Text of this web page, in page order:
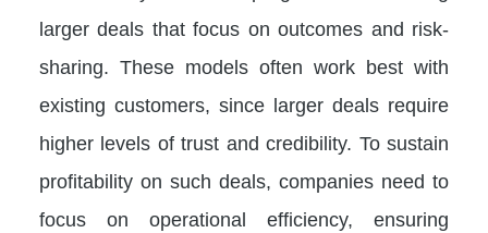
larger deals that focus on outcomes and risk-
sharing. These models often work best with
existing customers, since larger deals require
higher levels of trust and credibility. To sustain
profitability on such deals, companies need to
focus on operational efficiency, ensuring